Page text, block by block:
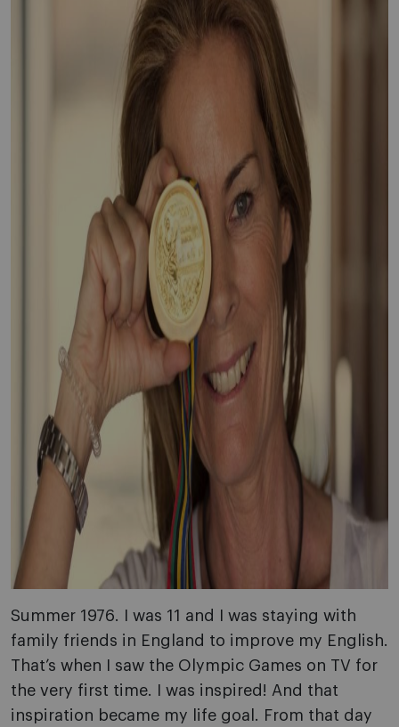
Summer 1976. I was 11 and I was staying with
family friends in England to improve my English.
That’s when I saw the Olympic Games on TV for
the very first time. I was inspired! And that
inspiration became my life goal. From that day